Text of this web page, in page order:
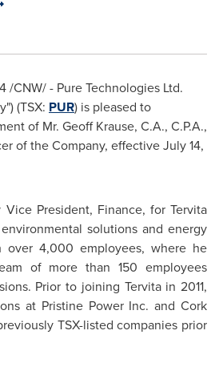
/CNW/ - Pure Technologies Ltd.
(TSX: PUR) is pleased to
of Mr. Geoff Krause, C.A., C.P.A.,
of the Company, effectiveJuly 14,
President, Finance, for Tervita
solutions and energy
over 4,000 employees, where he
of more than 150 employees
Prior to joining Tervita in 2011,
at Pristine Power Inc. and Cork
TSX-listed companies prior